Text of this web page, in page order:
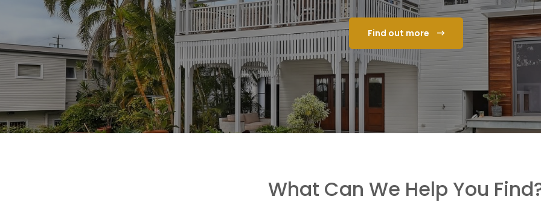
Find out more
What Can We Help You